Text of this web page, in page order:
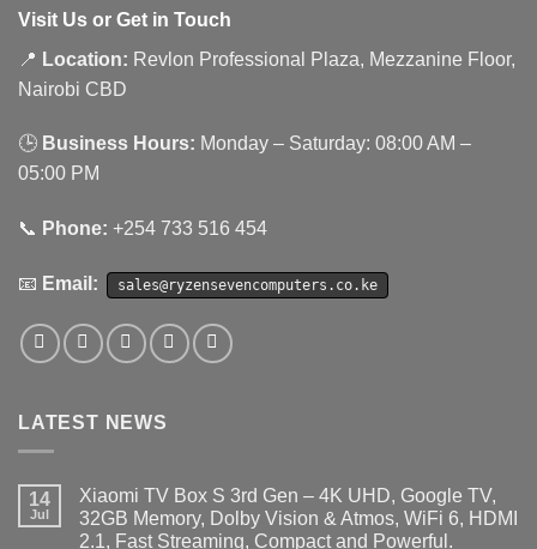
Visit Us or Get in Touch
📍 Location: Revlon Professional Plaza, Mezzanine Floor,
Nairobi CBD
🕒 Business Hours: Monday – Saturday: 08:00 AM –
05:00 PM
📞 Phone: +254 733 516 454
📧 Email: sales@ryzensevencomputers.co.ke
LATEST NEWS
14
Jul
Xiaomi TV Box S 3rd Gen – 4K UHD, Google TV,
32GB Memory, Dolby Vision & Atmos, WiFi 6, HDMI
2.1, Fast Streaming, Compact and Powerful.